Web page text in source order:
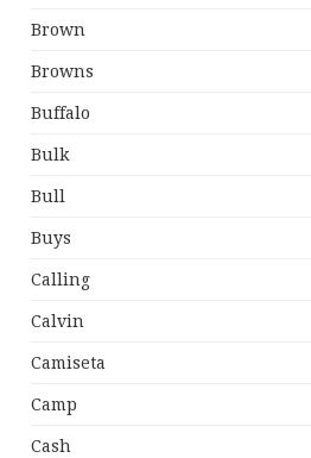
Brown
Browns
Buffalo
Bulk
Bull
Buys
Calling
Calvin
Camiseta
Camp
Cash